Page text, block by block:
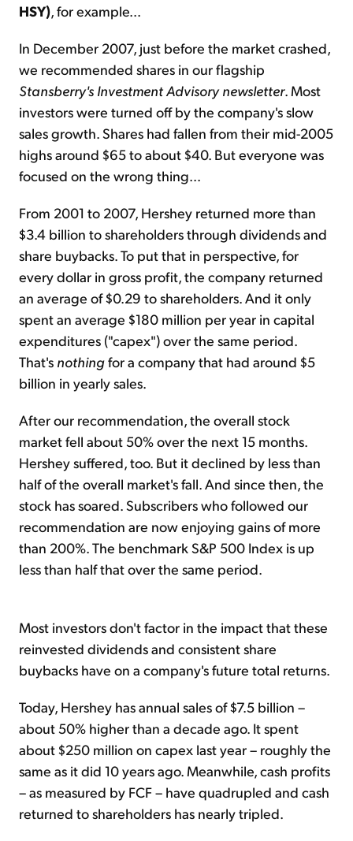
HSY), for example...
In December 2007, just before the market crashed,
we recommended shares in our flagship
Stansberry's Investment Advisory newsletter. Most
investors were turned off by the company's slow
sales growth. Shares had fallen from their mid-2005
highs around $65 to about $40. But everyone was
focused on the wrong thing...
From 2001 to 2007, Hershey returned more than
$3.4 billion to shareholders through dividends and
share buybacks. To put that in perspective, for
every dollar in gross profit, the company returned
an average of $0.29 to shareholders. And it only
spent an average $180 million per year in capital
expenditures ("capex") over the same period.
That's nothingfor a company that had around $5
billion in yearly sales.
After our recommendation, the overall stock
market fell about 50% over the next 15 months.
Hershey suffered, too. But it declined by less than
half of the overall market's fall. And since then, the
stock has soared. Subscribers who followed our
recommendation are now enjoying gains of more
than 200%. The benchmark S&P 500 Index is up
less than half that over the same period.
Most investors don't factor in the impact that these
reinvested dividends and consistent share
buybacks have on a company's future total returns.
Today, Hershey has annual sales of $7.5 billion –
about 50% higher than a decade ago. It spent
about $250 million on capex last year – roughly the
same as it did 10 years ago. Meanwhile, cash profits
– as measured by FCF – have quadrupled and cash
returned to shareholders has nearly tripled.